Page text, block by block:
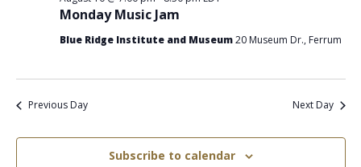
Monday Music Jam
Blue Ridge Institute and Museum 20 Museum Dr., Ferrum
Previous Day Next Day
Subscribe to calendar